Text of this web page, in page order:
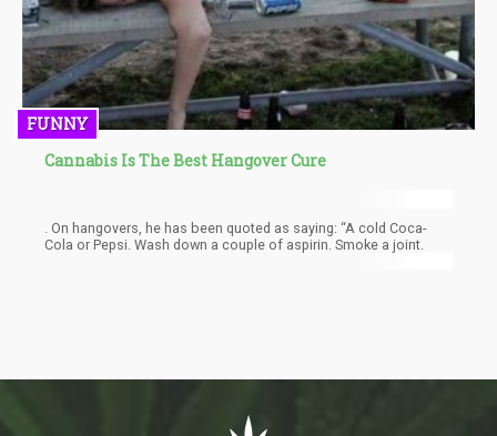
FUNNY
Cannabis Is The Best Hangover Cure
. On hangovers, he has been quoted as saying: “A cold Coca-
Cola or Pepsi. Wash down a couple of aspirin. Smoke a joint.